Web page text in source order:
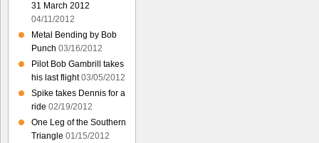
31 March 2012
04/11/2012
Metal Bending by Bob
Punch 03/16/2012
Pilot Bob Gambrill takes
his last flight 03/05/2012
Spike takes Dennis for a
ride 02/19/2012
One Leg of the Southern
Triangle 01/15/2012